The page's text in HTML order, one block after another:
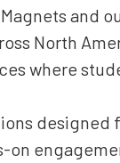
and
North
where